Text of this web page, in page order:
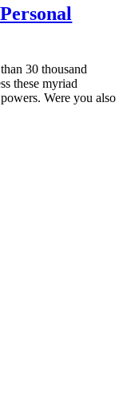
30 thousand
these myriad
Were you also